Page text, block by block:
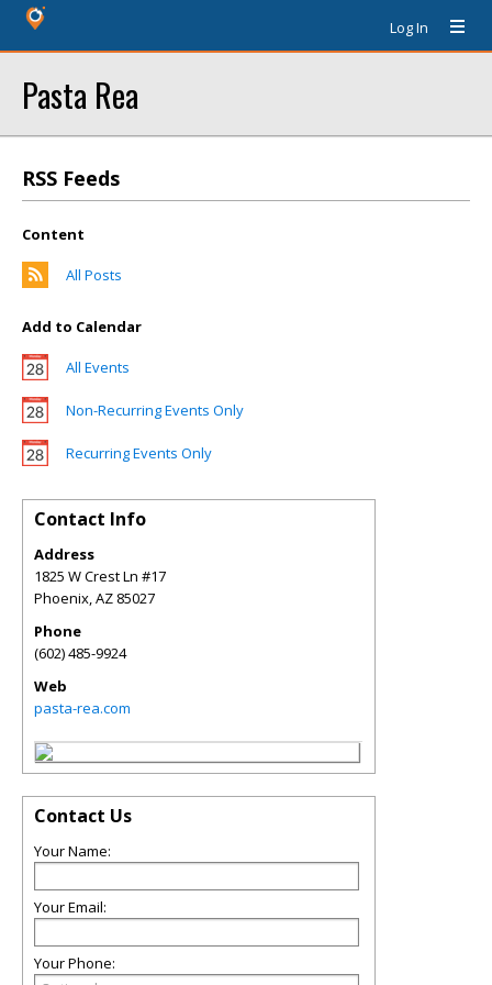
Log In
Pasta Rea
RSS Feeds
Content
All Posts
Add to Calendar
All Events
Non-Recurring Events Only
Recurring Events Only
Contact Info
Address
1825 W Crest Ln #17
Phoenix,AZ 85027
Phone
(602) 485-9924
Web
pasta-rea.com
Contact Us
Your Name:
Your Email:
Your Phone: